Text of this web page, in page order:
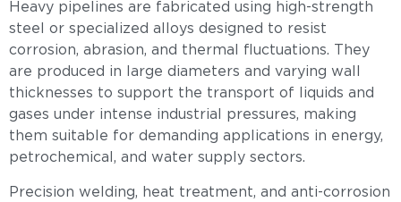
Heavy pipelines are fabricated using high-strength
steel or specialized alloys designed to resist
corrosion, abrasion, and thermal fluctuations. They
are produced in large diameters and varying wall
thicknesses to support the transport of liquids and
gases under intense industrial pressures, making
them suitable for demanding applications in energy,
petrochemical, and water supply sectors.
Precision welding, heat treatment, and anti-corrosion